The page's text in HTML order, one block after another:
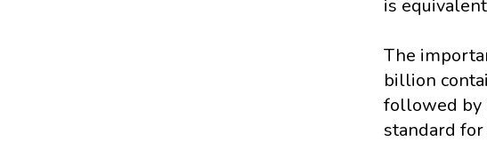
is
The
billion
followed by
standard